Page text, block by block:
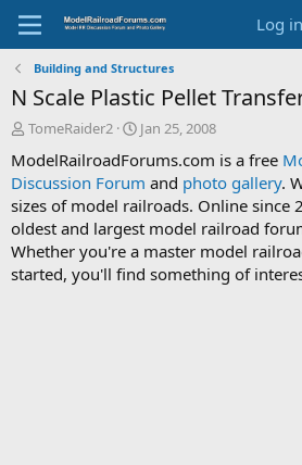
Log in
Building and Structures
N Scale Plastic Pellet
T
r
e
a
d
s
t
a
TomeRaider2
S
a
r
t
d
a
t
e
Jan 25, 2008
ModelRailroadForums.com is a free
Discussion Forum and photo gallery.
sizes of model railroads. Online since
oldest and largest model railroad
Whether you're a master model
started, you'll find something of